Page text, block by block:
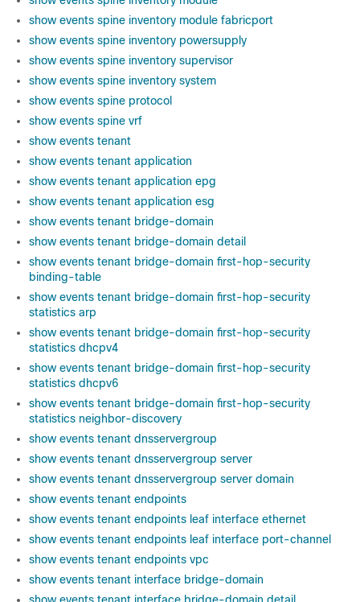
show events spine inventory module fabricport
show events spine inventory powersupply
show events spine inventory supervisor
show events spine inventory system
show events spine protocol
show events spine vrf
show events tenant
show events tenant application
show events tenant application epg
show events tenant application esg
show events tenant bridge-domain
show events tenant bridge-domain detail
show events tenant bridge-domain first-hop-security
binding-table
show events tenant bridge-domain first-hop-security
statistics arp
show events tenant bridge-domain first-hop-security
statistics dhcpv4
show events tenant bridge-domain first-hop-security
statistics dhcpv6
show events tenant bridge-domain first-hop-security
statistics neighbor-discovery
show events tenant dnsservergroup
show events tenant dnsservergroup server
show events tenant dnsservergroup server domain
show events tenant endpoints
show events tenant endpoints leaf interface ethernet
show events tenant endpoints leaf interface port-channel
show events tenant endpoints vpc
show events tenant interface bridge-domain